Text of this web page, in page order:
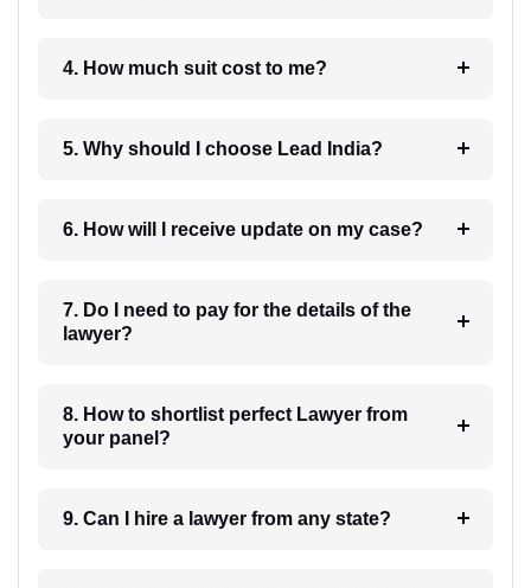
4. How much suit cost to me?
5. Why should I choose Lead India?
6. How will I receive update on my case?
7. Do I need to pay for the details of the
lawyer?
8. How to shortlist perfect Lawyer from
your panel?
9. Can I hire a lawyer from any state?